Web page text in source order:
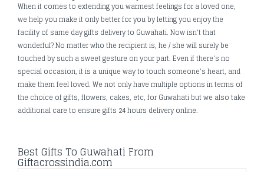
When it comes to extending you warmest feelings for a loved one,
we help you make it only better for you by letting you enjoy the
facility of same day gifts delivery to Guwahati. Now isn't that
wonderful? No matter who the recipient is, he / she will surely be
touched by such a sweet gesture on your part. Even if there's no
special occasion, it is a unique way to touch someone's heart, and
make them feel loved. We not only have multiple options in terms of
the choice of gifts, flowers, cakes, etc, for Guwahati but we also take
additional care to ensure gifts 24 hours delivery online.
Best Gifts To Guwahati From
Giftacrossindia.com